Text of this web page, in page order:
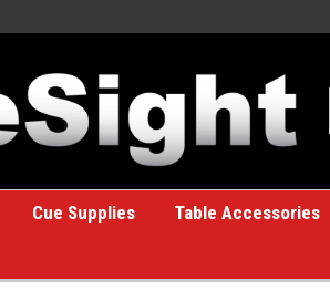
A
Cue Supplies Table Accessories